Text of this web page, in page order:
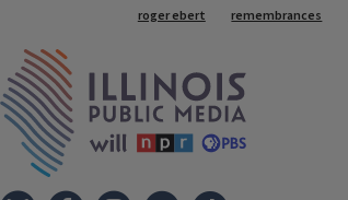
Tags
roger ebert remembrances